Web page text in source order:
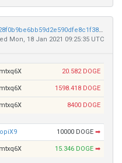
79fedd8ca22a3f36e4f3794517ae39c87728f0b9be6bb59d2e590dfe8c1f38fc
Mon, 18 Jan 2021 09:25:35 UTC
20.582 DOGE
1598.418 DOGE
8400 DOGE
10000 DOGE ➡
15.346 DOGE ➡